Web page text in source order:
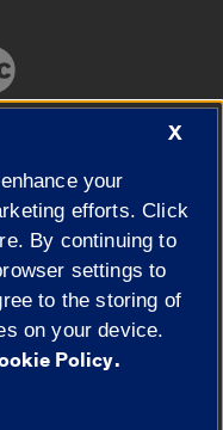
of Illinois|
Privacy
X
your
efforts. Click
By continuing to
settings to
to the storing of
on your device.
Policy.